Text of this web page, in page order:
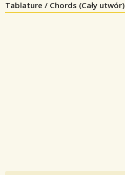
Tablature / Chords (Cały utwór)